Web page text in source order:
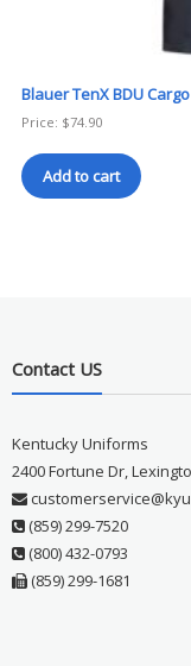
Blauer TenX BDU
Price: $74.90
Add to cart
Contact US
Kentucky Uniforms
2400 Fortune Dr,
(859) 299-7520
(800) 432-0793
(859) 299-1681